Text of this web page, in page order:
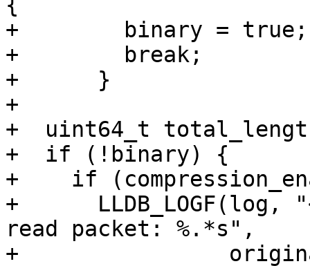
{
+        binary = true;
+        break;
+      }
+
+  uint64_t
+  if (!binary) {
+    if
+      LLDB_LOGF(log,
read packet: %.*s",
+